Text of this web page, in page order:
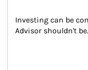
Investing can be
Advisor shouldn't be.